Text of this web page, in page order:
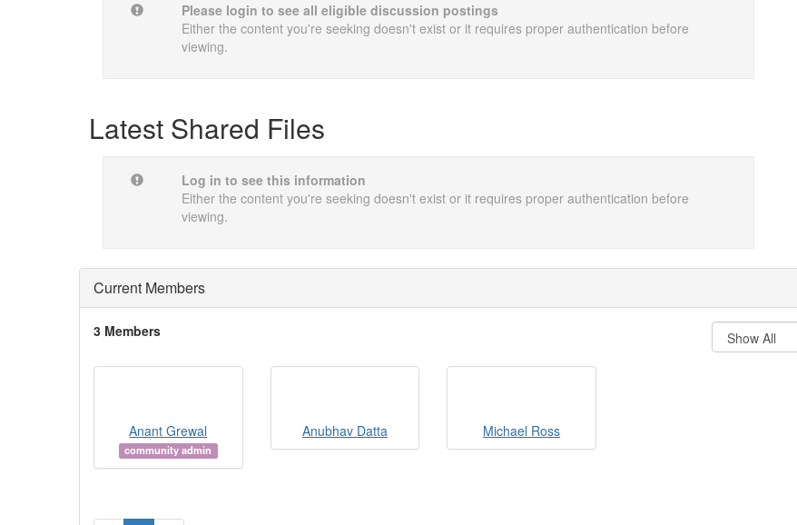
Please login to see all eligible discussion postings
Either the content you're seeking doesn't exist or it requires proper authentication before
viewing.
Latest Shared Files
Log in to see this information
Either the content you're seeking doesn't exist or it requires proper authentication before
viewing.
Current Members
3 Members
Anant Grewal
community admin
Anubhav Datta Michael Ross